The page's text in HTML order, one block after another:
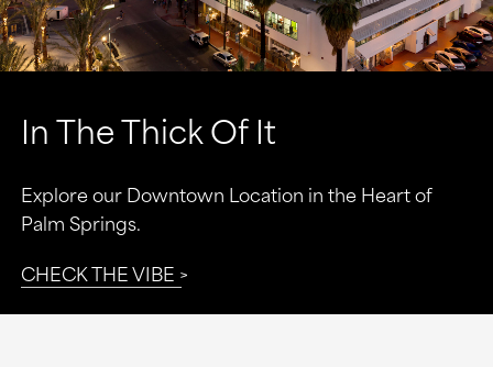
In The Thick Of It
Explore our Downtown Location in the Heart of
Palm Springs.
CHECK THE VIBE